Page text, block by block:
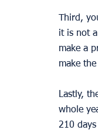
Third,
it is not
make a
make
Lastly,
whole
210